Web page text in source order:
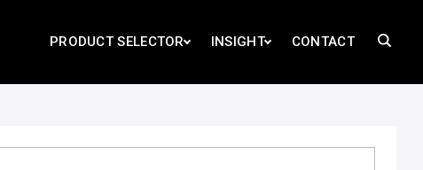
PRODUCT SELECTOR INSIGHT CONTACT